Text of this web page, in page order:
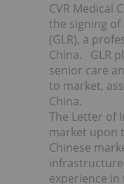
CVR Medical
the signing of
(GLR), a
China. GLR
senior care
to market,
China.
The Letter of
market upon
Chinese
experience